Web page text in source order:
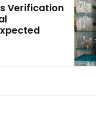
Verification